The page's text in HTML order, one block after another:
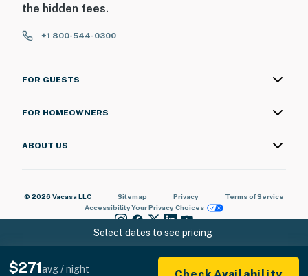
Select dates to see pricing
$271avg / night
the hidden fees.
+1 800-544-0300
FOR GUESTS
FOR HOMEOWNERS
ABOUT US
© 2026 Vacasa LLC Sitemap Privacy
Terms of Service
AccessibilityYour Privacy Choices